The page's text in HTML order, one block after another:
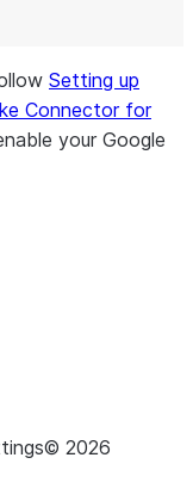
Setting up
Connector for
your Google
© 2026